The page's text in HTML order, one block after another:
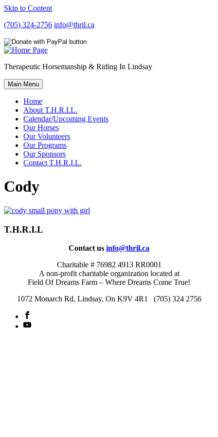
Skip to Content
(705) 324-2756 info@thril.ca
Therapeutic Horsemanship & Riding In Lindsay
Main Menu
Home
About T.H.R.I.L.
Calendar/Upcoming Events
Our Horses
Our Volunteers
Our Programs
Our Sponsors
Contact T.H.R.I.L.
Cody
T.H.R.I.L
Contact us info@thril.ca
Charitable # 76982 4913 RR0001
A non-profit charitable organization located at
Field Of Dreams Farm – Where Dreams Come True!
1072 Monarch Rd, Lindsay, On K9V 4R1 (705) 324 2756